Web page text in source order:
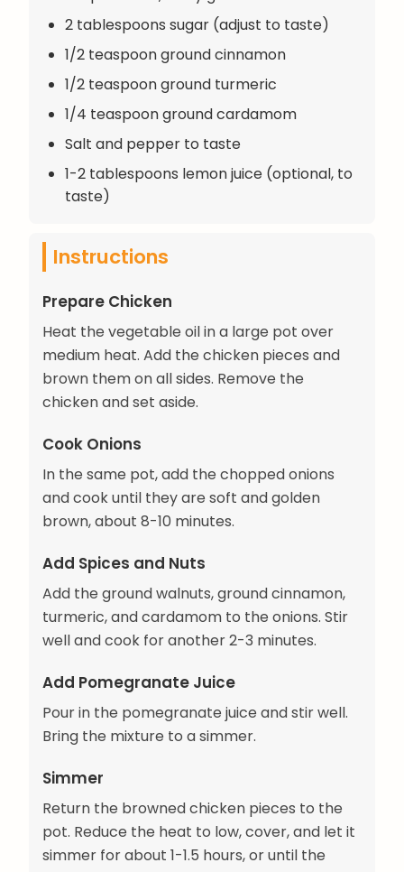
2 tablespoons sugar (adjust to taste)
1/2 teaspoon ground cinnamon
1/2 teaspoon ground turmeric
1/4 teaspoon ground cardamom
Salt and pepper to taste
1-2 tablespoons lemon juice (optional, to
taste)
Instructions
Prepare Chicken
Heat the vegetable oil in a large pot over
medium heat. Add the chicken pieces and
brown them on all sides. Remove the
chicken and set aside.
Cook Onions
In the same pot, add the chopped onions
and cook until they are soft and golden
brown, about 8-10 minutes.
Add Spices and Nuts
Add the ground walnuts, ground cinnamon,
turmeric, and cardamom to the onions. Stir
well and cook for another 2-3 minutes.
Add Pomegranate Juice
Pour in the pomegranate juice and stir well.
Bring the mixture to a simmer.
Simmer
Return the browned chicken pieces to the
pot. Reduce the heat to low, cover, and let it
simmer for about 1-1.5 hours, or until the